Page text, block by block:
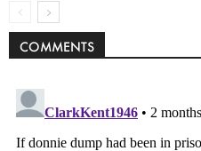
COMMENTS